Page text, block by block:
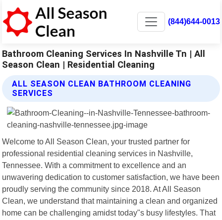
(844)644-0013
Bathroom Cleaning Services In Nashville Tn | All
Season Clean | Residential Cleaning
ALL SEASON CLEAN BATHROOM CLEANING
SERVICES
Welcome to All Season Clean, your trusted partner for
professional residential cleaning services in Nashville,
Tennessee. With a commitment to excellence and an
unwavering dedication to customer satisfaction, we have been
proudly serving the community since 2018. At All Season
Clean, we understand that maintaining a clean and organized
home can be challenging amidst today"s busy lifestyles. That